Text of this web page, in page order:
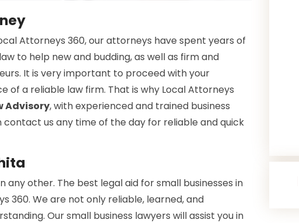
Attorneys 360, our attorneys have spent years of
to help new and budding, as well as firm and
It is very important to proceed with your
a reliable law firm. That is why Local Attorneys
Advisory, with experienced and trained business
us any time of the day for reliable and quick
any other. The best legal aid for small businesses in
360. We are not only reliable, learned, and
Our small business lawyers will assist you in